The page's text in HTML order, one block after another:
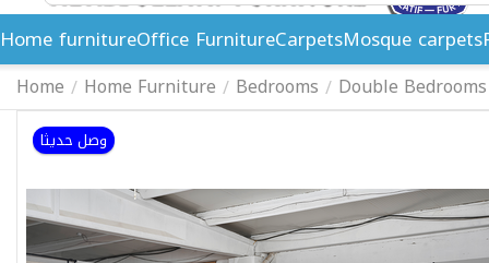
Home furnitureOffice FurnitureCarpetsMosque carpets
Home / Home Furniture / Bedrooms / Double Bedrooms
وصل حديثا